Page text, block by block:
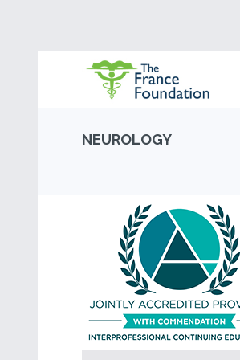
NEUROLOGY